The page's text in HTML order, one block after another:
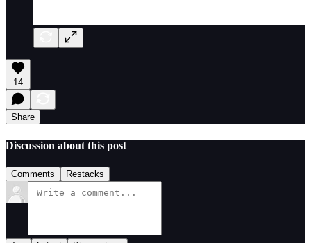
14
Share
Discussion about this post
Comments Restacks